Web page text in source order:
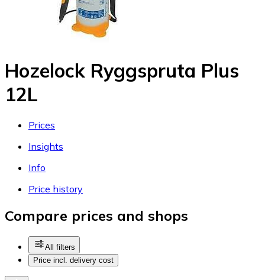
Hozelock Ryggspruta Plus
12L
Prices
Insights
Info
Price history
Compare prices and shops
All filters
Price incl. delivery cost